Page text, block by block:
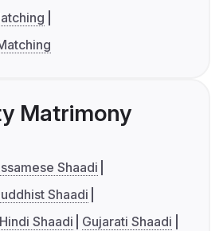
Matrimony
Shaadi
Shaadi
Hindi Shaadi
Gujarati Shaadi